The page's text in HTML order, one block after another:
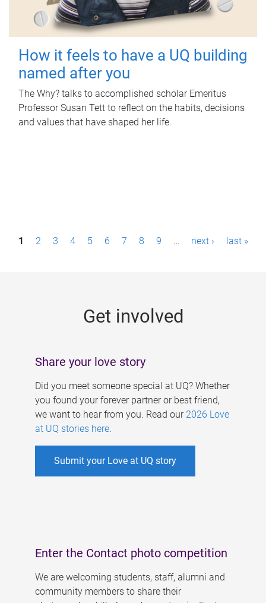
How it feels to have a UQ building
named after you
The Why? talks to accomplished scholar Emeritus
Professor Susan Tett to reflect on the habits, decisions
and values that have shaped her life.
P1 2 3 4 5 6 7 8 9 … next › last »
Get involved
Share your love story
Did you meet someone special at UQ? Whether
you found your forever partner or best friend,
we want to hear from you. Read our 2026 Love
at UQ stories here.
Submit your Love at UQ story
Enter the Contact photo competition
We are welcoming students, staff, alumni and
community members to share their